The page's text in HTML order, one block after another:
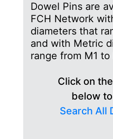
Dowel Pins are
FCH Network
diameters that
and with Metric
range from M1 to
Click on
below
Search All